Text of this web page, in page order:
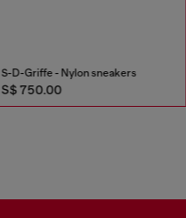
3.9cm leather belt with D buckle
S$ 290.00